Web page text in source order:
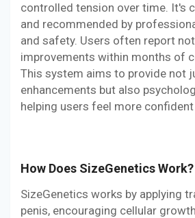
controlled tension over time. It's
and recommended by
and safety. Users often report
improvements within months of
This system aims to provide not
enhancements but also
helping users feel more
How Does SizeGenetics Work?
SizeGenetics works by applying
penis, encouraging cellular